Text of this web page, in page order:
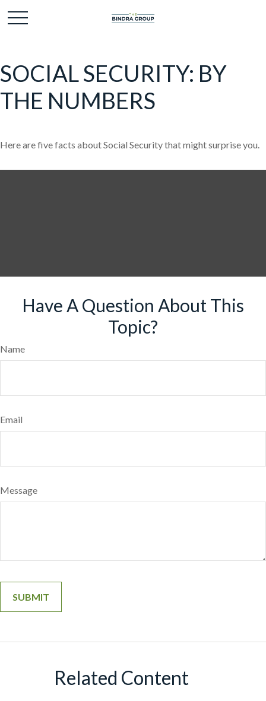
SOCIAL SECURITY: BY
THE NUMBERS
Here are five facts about Social Security that might surprise you.
Have A Question About This
Topic?
Name
Email
Message
Related Content